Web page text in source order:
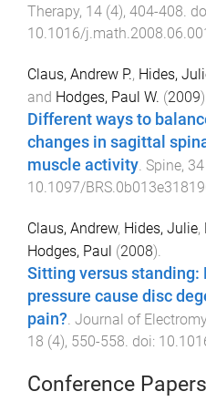
Therapy, 14 (4), 404-408.
10.1016/
Claus, Andrew P., Hides,
and Hodges, Paul W. (2009
Different ways to
changes in sagittal
muscle activity. Spine, 34
10.1097/
Claus, Andrew, Hides, Julie,
Hodges, Paul (2008).
Sitting versus standing:
pressure cause disc
pain?. Journal of
18 (4), 550-558. doi:
Conference Papers